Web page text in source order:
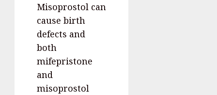
Misoprostol can
cause birth
defects and
both
mifepristone
and
misoprostol